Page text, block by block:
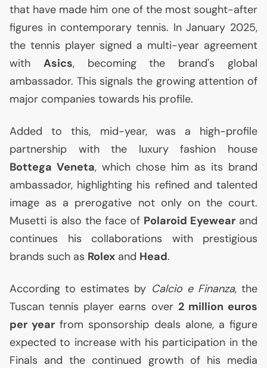
that have made him one of the most sought-after
figures in contemporary tennis. In January 2025,
the tennis player signed a multi-year agreement
with Asics, becoming the brand's global
ambassador. This signals the growing attention of
major companies towards his profile.
Added to this, mid-year, was a high-profile
partnership with the luxury fashion house
Bottega Veneta, which chose him as its brand
ambassador, highlighting his refined and talented
image as a prerogative not only on the court.
Musetti is also the face of Polaroid Eyewear and
continues his collaborations with prestigious
brands such as Rolex and Head.
According to estimates by Calcio e Finanza, the
Tuscan tennis player earns over 2 million euros
per year from sponsorship deals alone, a figure
expected to increase with his participation in the
Finals and the continued growth of his media